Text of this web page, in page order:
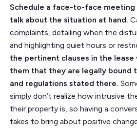
Schedule a face-to-face
talk about the situation at hand.
complaints, detailing when the
and highlighting quiet hours or
the pertinent clauses in the lease
them that they are legally bound
and regulations stated there.
simply don’t realize how intrusive
their property is, so having a
takes to bring about positive